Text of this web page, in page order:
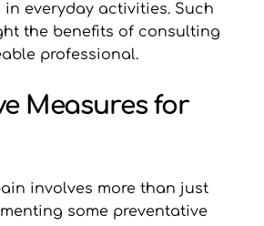
everyday activities. Such
the benefits of consulting
professional.
Measures for
involves more than just
some preventative